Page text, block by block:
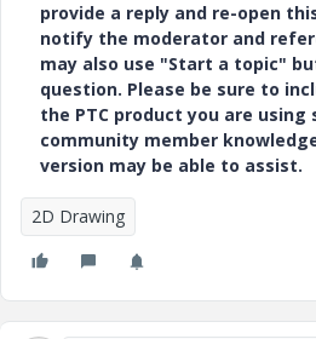
provide a reply and re-open
notify the moderator and
may also use "Start a topic"
question. Please be sure to
the PTC product you are using
community member
version may be able to assist.
2D Drawing